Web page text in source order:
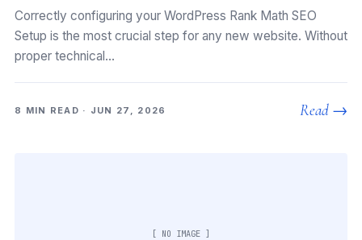
Correctly configuring your WordPress Rank Math SEO
Setup is the most crucial step for any new website. Without
proper technical…
8 MIN READ · JUN 27, 2026 Read →
[ NO IMAGE ]